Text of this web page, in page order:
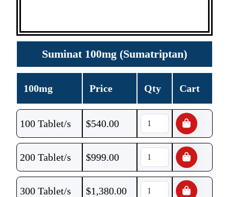
Suminat 100mg (Sumatriptan)
100mg Price Qty Cart
100 Tablet/s $540.00
200 Tablet/s $999.00
300 Tablet/s $1,380.00